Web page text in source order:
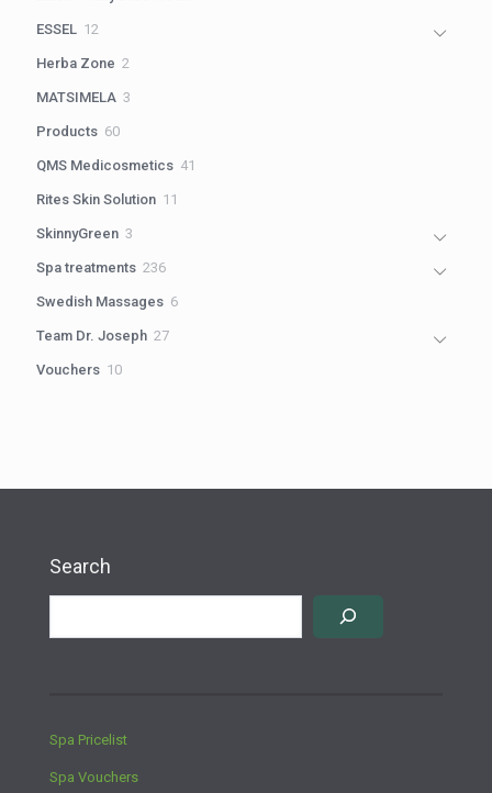
ESSEL 12
Herba Zone 2
MATSIMELA 3
Products 6060
QMS Medicosmetics 41
Rites Skin Solution 11
SkinnyGreen 3
Spa treatments 236236
Swedish Massages 66
Team Dr. Joseph 2727
Vouchers 1010
Search
Spa Pricelist
Spa Vouchers